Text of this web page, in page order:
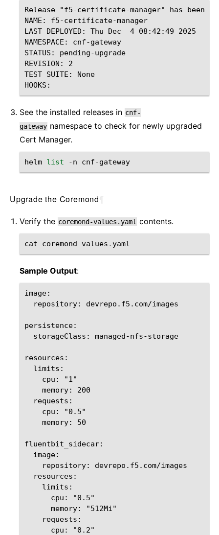
Release "f5-certificate-manager" has been
NAME: f5-certificate-manager
LAST DEPLOYED: Thu Dec  4 08:42:49 2025
NAMESPACE: cnf-gateway
STATUS: pending-upgrade
REVISION: 2
TEST SUITE: None
See the installed releases in cnf-
gateway namespace to check for newly upgraded
Cert Manager.
helm list -n cnf-gateway
Upgrade the Coremond
Verify the coremond-values.yaml contents.
cat coremond-values . yaml
Sample Output:
image:
  repository: devrepo.f5.com/images
persistence:
  storageClass: managed-nfs-storage
resources:
  limits:
    cpu: "1"
    memory: 200
  requests:
    cpu: "0.5"
    memory: 50
fluentbit_sidecar:
  image:
    repository: devrepo.f5.com/images
  resources:
    limits:
      cpu: "0.5"
      memory: "512Mi"
    requests:
      cpu: "0.2"